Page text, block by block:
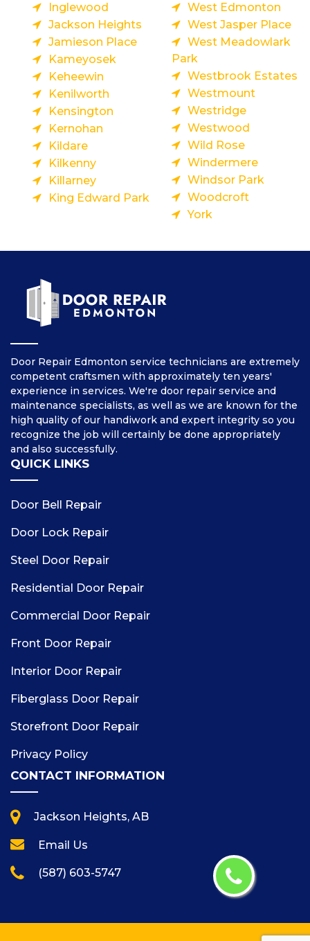
Inglewood
Jackson Heights
Jamieson Place
Kameyosek
Keheewin
Kenilworth
Kensington
Kernohan
Kildare
Kilkenny
Killarney
King Edward Park
West Edmonton
West Jasper Place
West Meadowlark
Park
Westbrook Estates
Westmount
Westridge
Westwood
Wild Rose
Windermere
Windsor Park
Woodcroft
York
Door Repair Edmonton service technicians are extremely
competent craftsmen with approximately ten years'
experience in services. We're door repair service and
maintenance specialists, as well as we are known for the
high quality of our handiwork and expert integrity so you
recognize the job will certainly be done appropriately
and also successfully.
QUICK LINKS
Door Bell Repair
Door Lock Repair
Steel Door Repair
Residential Door Repair
Commercial Door Repair
Front Door Repair
Interior Door Repair
Fiberglass Door Repair
Storefront Door Repair
Privacy Policy
CONTACT INFORMATION
Jackson Heights, AB
Email Us
(587) 603-5747